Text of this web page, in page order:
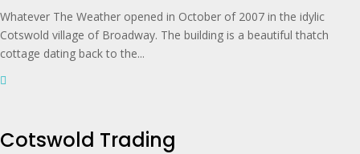
Whatever The Weather opened in October of 2007 in the idylic
Cotswold village of Broadway. The building is a beautiful thatch
cottage dating back to the...
Cotswold Trading